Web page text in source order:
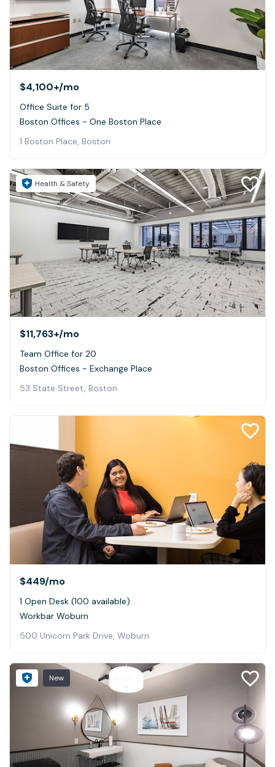
$4,100+/mo
Office Suite for 5
Boston Offices - One Boston Place
1 Boston Place, Boston
Health & Safety
$11,763+/mo
Team Office for 20
Boston Offices - Exchange Place
53 State Street, Boston
$449/mo
1 Open Desk (100 available)
Workbar Woburn
500 Unicorn Park Drive, Woburn
New